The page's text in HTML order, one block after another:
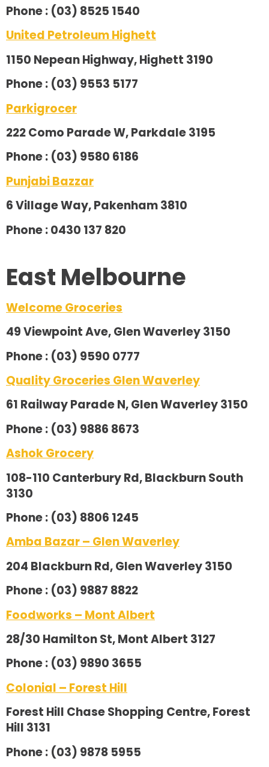
Phone : (03) 8525 1540
United Petroleum Highett
1150 Nepean Highway, Highett 3190
Phone : (03) 9553 5177
Parkigrocer
222 Como Parade W, Parkdale 3195
Phone : (03) 9580 6186
Punjabi Bazzar
6 Village Way, Pakenham 3810
Phone : 0430 137 820
East Melbourne
Welcome Groceries
49 Viewpoint Ave, Glen Waverley 3150
Phone : (03) 9590 0777
Quality Groceries Glen Waverley
61 Railway Parade N, Glen Waverley 3150
Phone : (03) 9886 8673
Ashok Grocery
108-110 Canterbury Rd, Blackburn South
3130
Phone : (03) 8806 1245
Amba Bazar – Glen Waverley
204 Blackburn Rd, Glen Waverley 3150
Phone : (03) 9887 8822
Foodworks – Mont Albert
28/30 Hamilton St, Mont Albert 3127
Phone : (03) 9890 3655
Colonial – Forest Hill
Forest Hill Chase Shopping Centre, Forest
Hill 3131
Phone : (03) 9878 5955